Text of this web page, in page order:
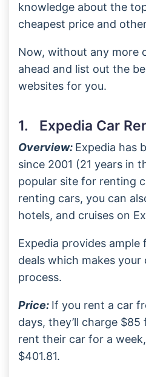
knowledge about the
cheapest price and
Now, without any more
ahead and list out the
websites for you.
1. Expedia Car
Overview: Expedia has
since 2001 (21 years in
popular site for renting
renting cars, you can
hotels, and cruises on
Expedia provides
deals which makes
process.
Price: If you rent a car
days, they’ll charge
rent their car for a
$401.81.